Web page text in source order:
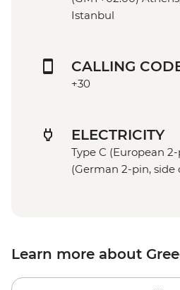
Istanbul
CALLING
+30
ELECTRICITY
Type C (European
(German 2-pin, side
Learn more about